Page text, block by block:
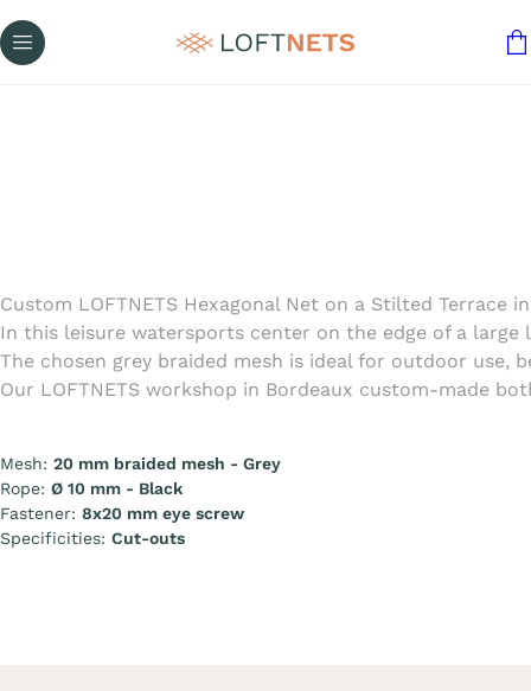
Custom LOFTNETS Hexagonal Net on a Stilted Terrace
In this leisure watersports center on the edge of a
The chosen grey braided mesh is ideal for outdoor
Our LOFTNETS workshop in Bordeaux custom-made
Mesh: 20 mm braided mesh - Grey
Rope: Ø 10 mm - Black
Fastener: 8x20 mm eye screw
Specificities: Cut-outs